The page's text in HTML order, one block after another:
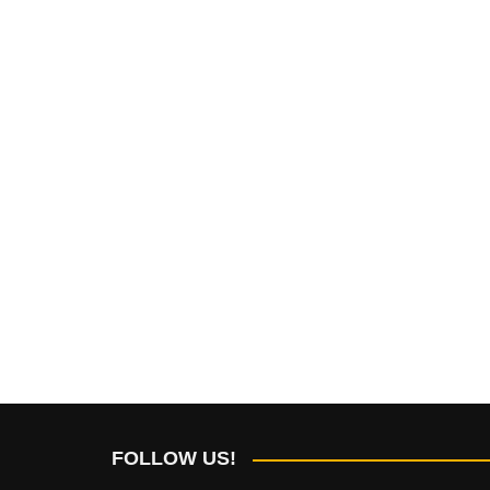
FOLLOW US!